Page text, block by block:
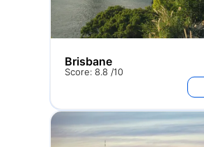
Brisbane
Score: 8.8 /10